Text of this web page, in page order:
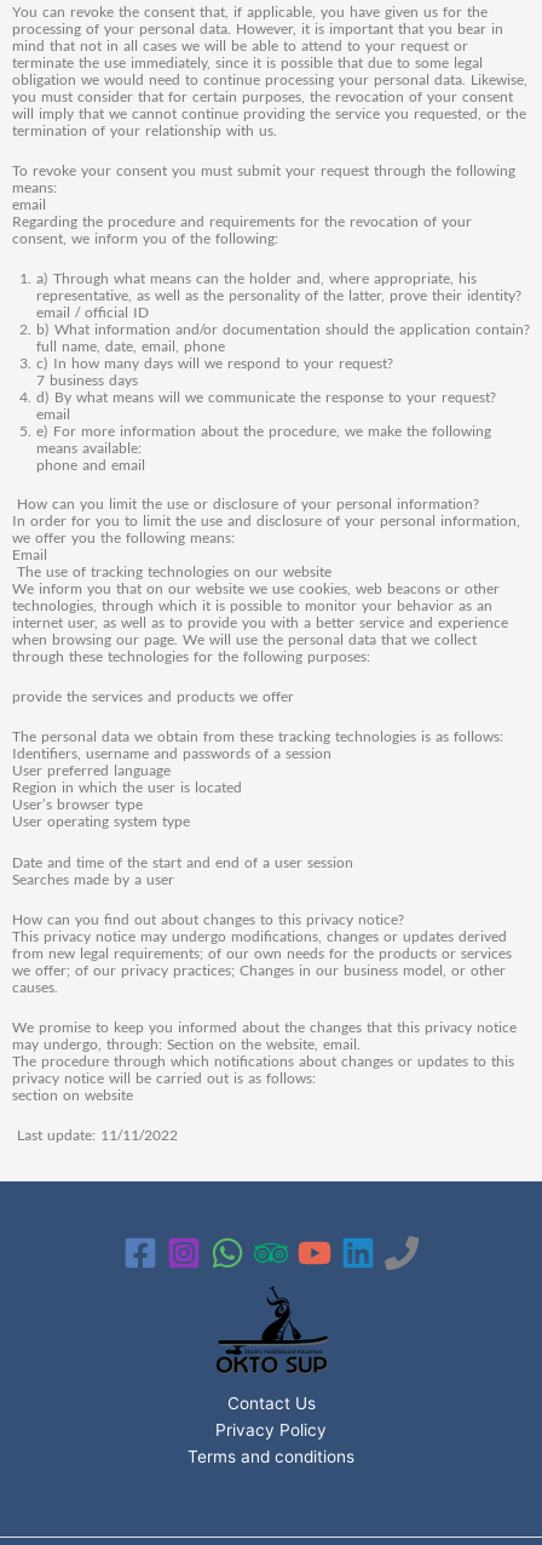
You can revoke the consent that, if applicable, you have given us for the
processing of your personal data. However, it is important that you bear in
mind that not in all cases we will be able to attend to your request or
terminate the use immediately, since it is possible that due to some legal
obligation we would need to continue processing your personal data. Likewise,
you must consider that for certain purposes, the revocation of your consent
will imply that we cannot continue providing the service you requested, or the
termination of your relationship with us.
To revoke your consent you must submit your request through the following
means:
email
Regarding the procedure and requirements for the revocation of your
consent, we inform you of the following:
a) Through what means can the holder and, where appropriate, his
representative, as well as the personality of the latter, prove their identity?
email / official ID
b) What information and/or documentation should the application contain?
full name, date, email, phone
c) In how many days will we respond to your request?
7 business days
d) By what means will we communicate the response to your request?
email
e) For more information about the procedure, we make the following
means available:
phone and email
How can you limit the use or disclosure of your personal information?
In order for you to limit the use and disclosure of your personal information,
we offer you the following means:
Email
The use of tracking technologies on our website
We inform you that on our website we use cookies, web beacons or other
technologies, through which it is possible to monitor your behavior as an
internet user, as well as to provide you with a better service and experience
when browsing our page. We will use the personal data that we collect
through these technologies for the following purposes:
provide the services and products we offer
The personal data we obtain from these tracking technologies is as follows:
Identifiers, username and passwords of a session
User preferred language
Region in which the user is located
User’s browser type
User operating system type
Date and time of the start and end of a user session
Searches made by a user
How can you find out about changes to this privacy notice?
This privacy notice may undergo modifications, changes or updates derived
from new legal requirements; of our own needs for the products or services
we offer; of our privacy practices; Changes in our business model, or other
causes.
We promise to keep you informed about the changes that this privacy notice
may undergo, through: Section on the website, email.
The procedure through which notifications about changes or updates to this
privacy notice will be carried out is as follows:
section on website
Last update: 11/11/2022
Contact Us
Privacy Policy
Terms and conditions